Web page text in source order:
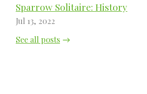
Sparrow Solitaire: History
Jul 13, 2022
See all posts